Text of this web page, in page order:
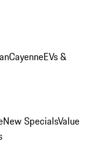
CayenneEVs &
New SpecialsValue